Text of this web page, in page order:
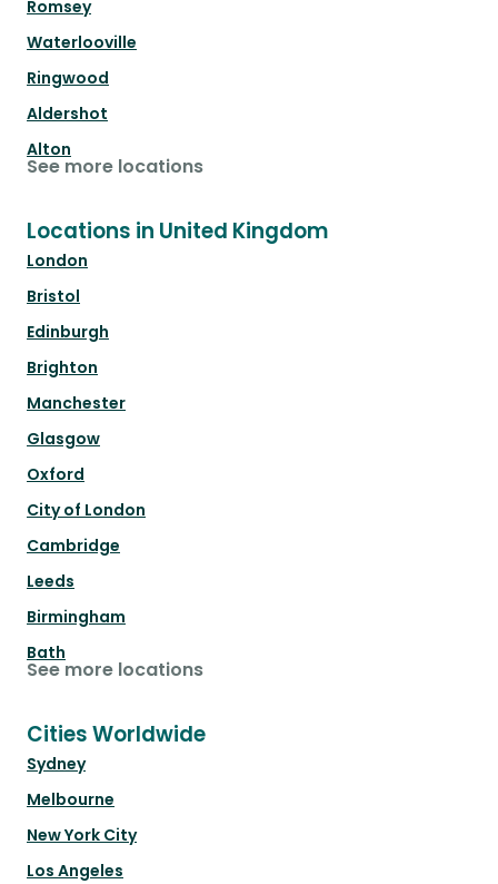
Romsey
Waterlooville
Ringwood
Aldershot
Alton
See more locations
Locations in United Kingdom
London
Bristol
Edinburgh
Brighton
Manchester
Glasgow
Oxford
City of London
Cambridge
Leeds
Birmingham
Bath
See more locations
Cities Worldwide
Sydney
Melbourne
New York City
Los Angeles